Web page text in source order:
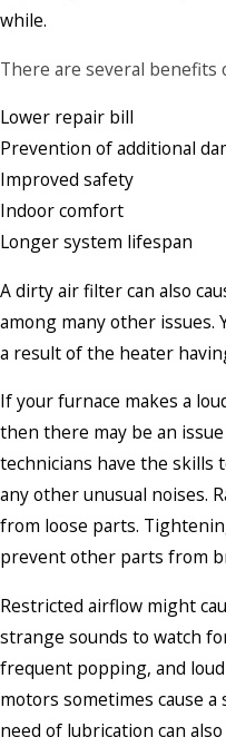
while.
There are several
Lower repair bill
Prevention of additional
Improved safety
Indoor comfort
Longer system lifespan
A dirty air filter can also
among many other issues.
a result of the heater
If your furnace makes a
then there may be an
technicians have the skills
any other unusual noises.
from loose parts.
prevent other parts from
Restricted airflow might
strange sounds to watch
frequent popping, and
motors sometimes cause
need of lubrication can